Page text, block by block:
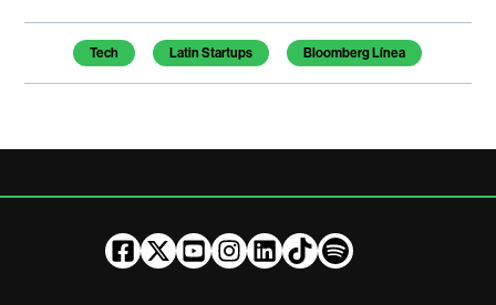
Temas de este artículo
Tech Latin Startups Bloomberg Línea